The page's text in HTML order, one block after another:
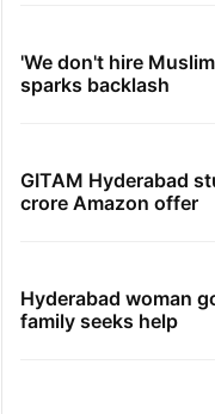
'We don't hire
sparks backlash
GITAM Hyderabad
crore Amazon offer
Hyderabad woman
family seeks help